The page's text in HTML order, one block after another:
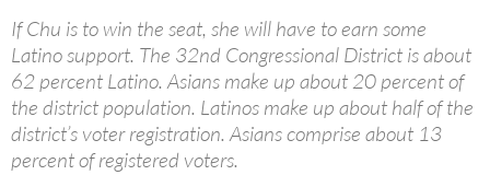
If Chu is to win the seat, she will have to earn some
Latino support. The 32nd Congressional District is about
62 percent Latino. Asians make up about 20 percent of
the district population. Latinos make up about half of the
district’s voter registration. Asians comprise about 13
percent of registered voters.